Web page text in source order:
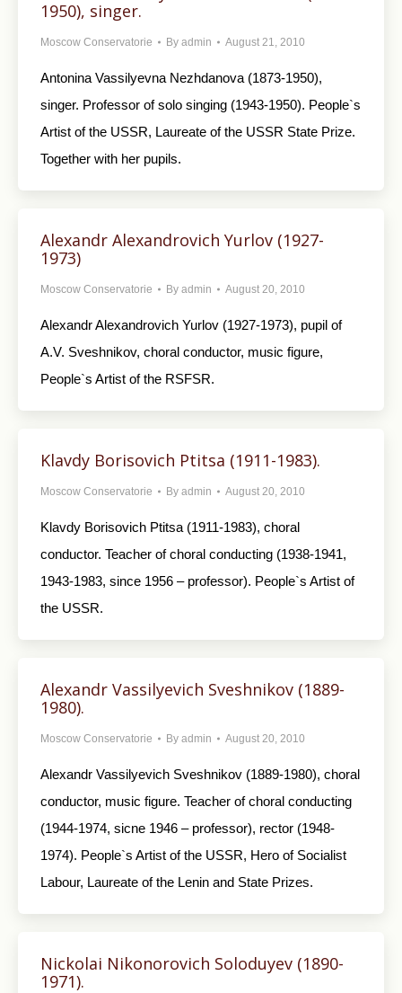
1950), singer.
Moscow Conservatorie By admin August 21, 2010
Antonina Vassilyevna Nezhdanova (1873-1950),
singer. Professor of solo singing (1943-1950). People`s
Artist of the USSR, Laureate of the USSR State Prize.
Together with her pupils.
Alexandr Alexandrovich Yurlov (1927-
1973)
Moscow Conservatorie By admin August 20, 2010
Alexandr Alexandrovich Yurlov (1927-1973), pupil of
A.V. Sveshnikov, choral conductor, music figure,
People`s Artist of the RSFSR.
Klavdy Borisovich Ptitsa (1911-1983).
Moscow Conservatorie By admin August 20, 2010
Klavdy Borisovich Ptitsa (1911-1983), choral
conductor. Teacher of choral conducting (1938-1941,
1943-1983, since 1956 – professor). People`s Artist of
the USSR.
Alexandr Vassilyevich Sveshnikov (1889-
1980).
Moscow Conservatorie By admin August 20, 2010
Alexandr Vassilyevich Sveshnikov (1889-1980), choral
conductor, music figure. Teacher of choral conducting
(1944-1974, sicne 1946 – professor), rector (1948-
1974). People`s Artist of the USSR, Hero of Socialist
Labour, Laureate of the Lenin and State Prizes.
Nickolai Nikonorovich Soloduyev (1890-
1971).